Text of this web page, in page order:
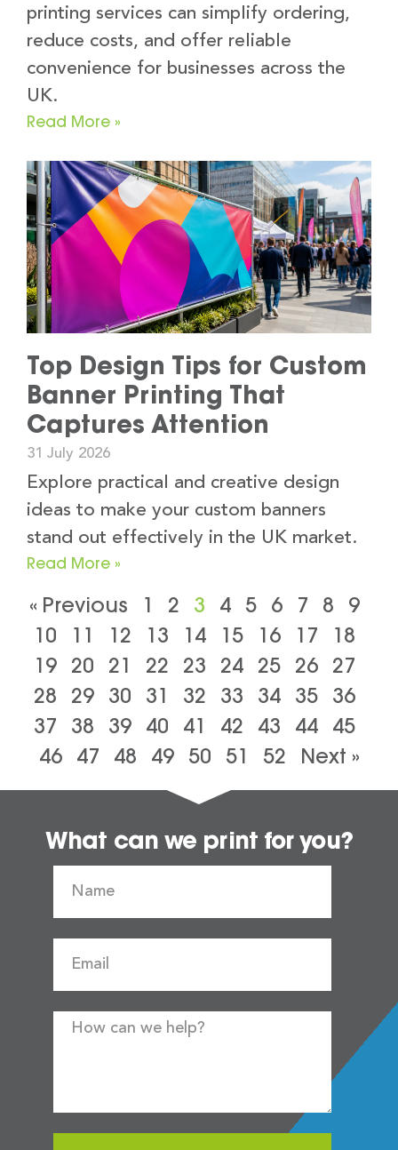
printing services can simplify ordering,
reduce costs, and offer reliable
convenience for businesses across the
UK.
Read More »
Top Design Tips for Custom
Banner Printing That
Captures Attention
31 July 2026
Explore practical and creative design
ideas to make your custom banners
stand out effectively in the UK market.
Read More »
« Previous 1 2 3 4 5 6 7 8
9
10
11 12 13 14 15 16 17
18
19 20 21 22 23 24 25 26 27
28
29 30 31 32 33 34 35 36
37
38 39 40 41 42 43 44 45
46
47 48 49 50 51 52 Next »
What can we print for you?